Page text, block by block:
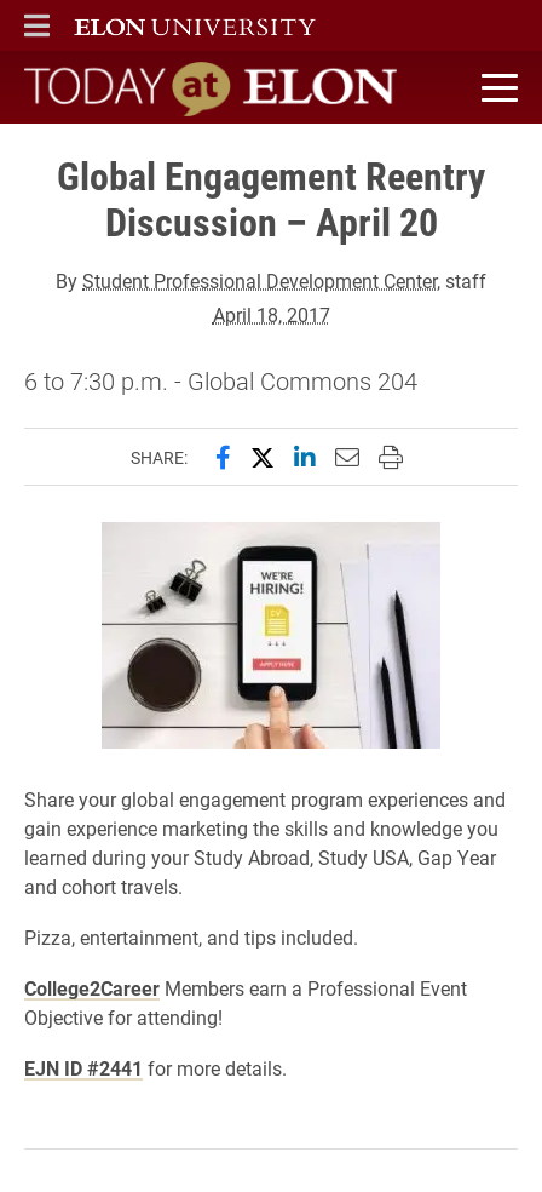
ELON
MAIN MENU
Today at Elon home
Global Engagement Reentry
Discussion – April 20
ByStudent Professional Development Center, staff
April 18, 2017
6 to 7:30 p.m. - Global Commons 204
SHARE: Share this page on Facebook
Share this page on X
Share this page on
Email this page to
Print this page
Share your global engagement program experiences and
gain experience marketing the skills and knowledge you
learned during your Study Abroad, Study USA, Gap Year
and cohort travels.
Pizza, entertainment, and tips included.
College2Career Members earn a Professional Event
Objective for attending!
EJN ID #2441 for more details.